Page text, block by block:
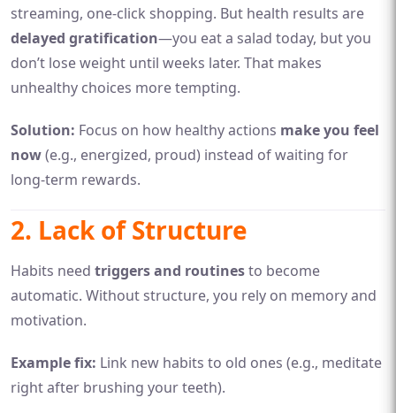
streaming, one-click shopping. But health results are
delayed gratification—you eat a salad today, but you
don’t lose weight until weeks later. That makes
unhealthy choices more tempting.
Solution: Focus on how healthy actions make you feel
now(e.g., energized, proud) instead of waiting for
long-term rewards.
2. Lack of Structure
Habits need triggers and routinesto become
automatic. Without structure, you rely on memory and
motivation.
Example fix: Link new habits to old ones (e.g., meditate
right after brushing your teeth).